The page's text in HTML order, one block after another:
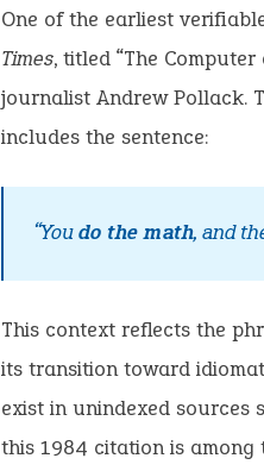
One of the earliest
Times, titled “The
journalist Andrew Pollack.
includes the sentence:
“Youdo the math, and
This context reflects the
its transition toward
exist in unindexed
this 1984 citation is